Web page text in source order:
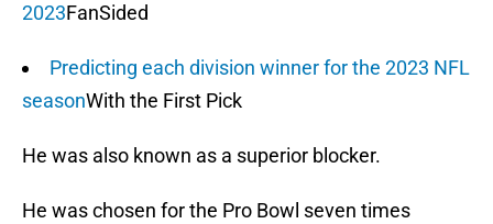
2023FanSided
Predicting each division winner for the 2023 NFL
seasonWith the First Pick
He was also known as a superior blocker.
He was chosen for the Pro Bowl seven times